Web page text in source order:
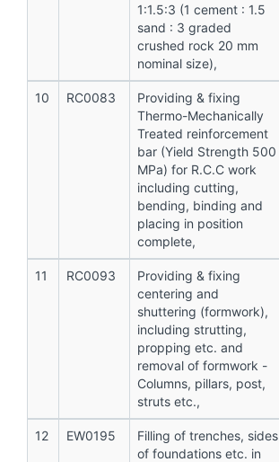
1:1.5:3 (1 cement : 1.5
sand : 3 graded
crushed rock 20 mm
nominal size),
10 RC0083
Providing & fixing
Thermo-Mechanically
Treated reinforcement
bar (Yield Strength 500
MPa) for R.C.C work
including cutting,
bending, binding and
placing in position
complete,
11 RC0093
Providing & fixing
centering and
shuttering (formwork),
including strutting,
propping etc. and
removal of formwork -
Columns, pillars, post,
struts etc.,
12 EW0195
Filling of trenches, sides
of foundations etc. in